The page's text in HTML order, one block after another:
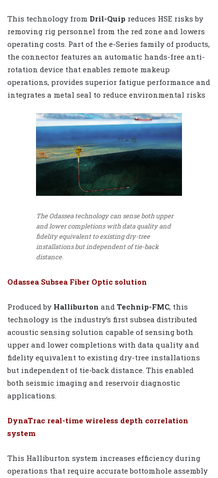
This technology from Dril-Quip reduces HSE risks by
removing rig personnel from the red zone and lowers
operating costs. Part of the e-Series family of products,
the connector features an automatic hands-free anti-
rotation device that enables remote makeup
operations, provides superior fatigue performance and
integrates a metal seal to reduce environmental risks
The Odassea technology can sense both upper
and lower completions with data quality and
fidelity equivalent to existing dry-tree
installations but independent of tie-back
distance.
Odassea Subsea Fiber Optic solution
Produced by Halliburton and Technip-FMC, this
technology is the industry’s first subsea distributed
acoustic sensing solution capable of sensing both
upper and lower completions with data quality and
fidelity equivalent to existing dry-tree installations
but independent of tie-back distance. This enabled
both seismic imaging and reservoir diagnostic
applications.
DynaTrac real-time wireless depth correlation
system
This Halliburton system increases efficiency during
operations that require accurate bottomhole assembly